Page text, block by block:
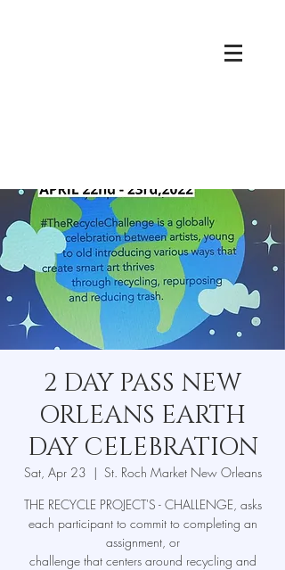
2 DAY PASS NEW
ORLEANS EARTH
DAY CELEBRATION
Sat, Apr 23
  |
St. Roch Market New Orleans
THE RECYCLE PROJECT'S - CHALLENGE, asks
each participant to commit to completing an
assignment, or
challenge that centers around recycling and